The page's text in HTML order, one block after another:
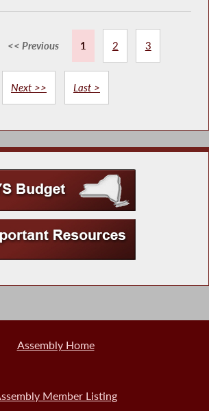
<< Previous 1 2 3
Next >> Last >
Assembly Home
Member Listing